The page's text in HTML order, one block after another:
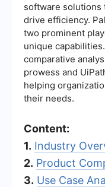
software solutions
drive efficiency.
two prominent
unique
comparative
prowess and
helping
their needs.
Content:
1. Industry
2. Product
3. Use Case